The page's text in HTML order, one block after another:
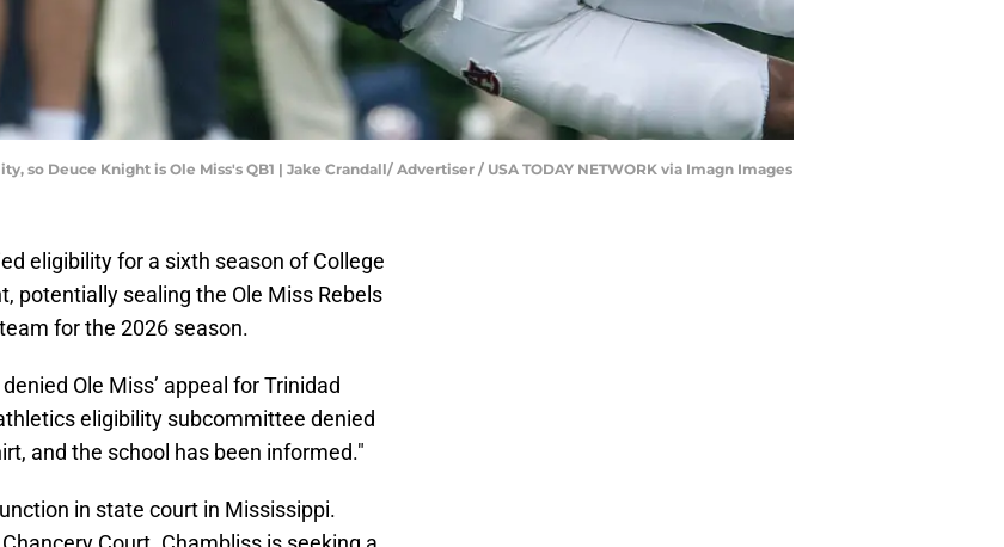
Deuce Knight is Ole Miss's QB1 | Jake Crandall/ Advertiser / USA TODAY NETWORK via Imagn Images
eligibility for a sixth season of College
potentially sealing the Ole Miss Rebels
for the 2026 season.
Ole Miss’ appeal for Trinidad
eligibility subcommittee denied
and the school has been informed."
in state court in Mississippi.